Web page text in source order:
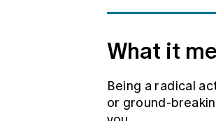
What it
Being a radical
or ground-